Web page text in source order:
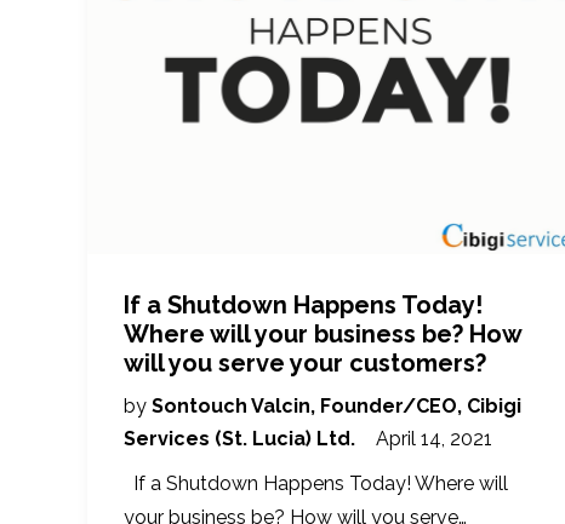
If a Shutdown Happens Today!
Where will your business be? How
will you serve your customers?
by Sontouch Valcin, Founder/CEO, Cibigi
Services (St. Lucia) Ltd.
April 14, 2021
If a Shutdown Happens Today! Where will
your business be? How will you serve…